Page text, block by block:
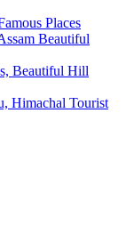
Places
Beautiful
Beautiful Hill
Himachal Tourist